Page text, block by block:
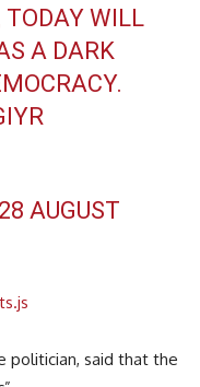
WILL
A DARK
28 AUGUST
politician, said that the